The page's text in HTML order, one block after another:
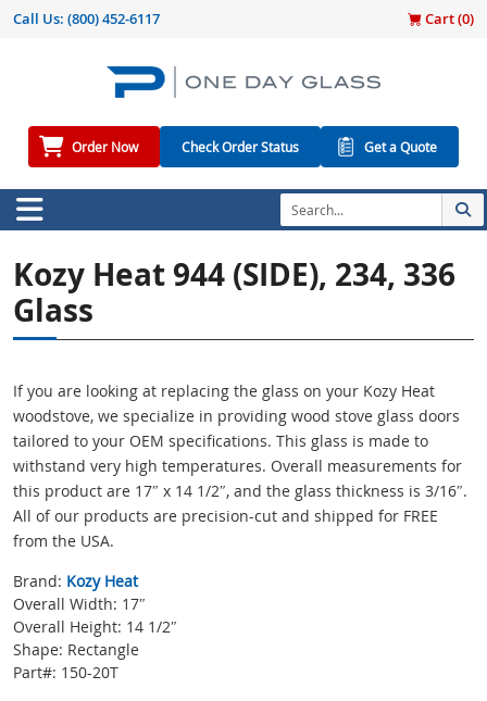
Call Us: (800) 452-6117 Cart (0)
Order Now Check Order Status Get a Quote
Kozy Heat 944 (SIDE), 234, 336
Glass
If you are looking at replacing the glass on your Kozy Heat
woodstove, we specialize in providing wood stove glass doors
tailored to your OEM specifications. This glass is made to
withstand very high temperatures. Overall measurements for
this product are 17″ x 14 1/2″, and the glass thickness is 3/16″.
All of our products are precision-cut and shipped for FREE
from the USA.
Brand: Kozy Heat
Overall Width: 17″
Overall Height: 14 1/2″
Shape: Rectangle
Part#: 150-20T